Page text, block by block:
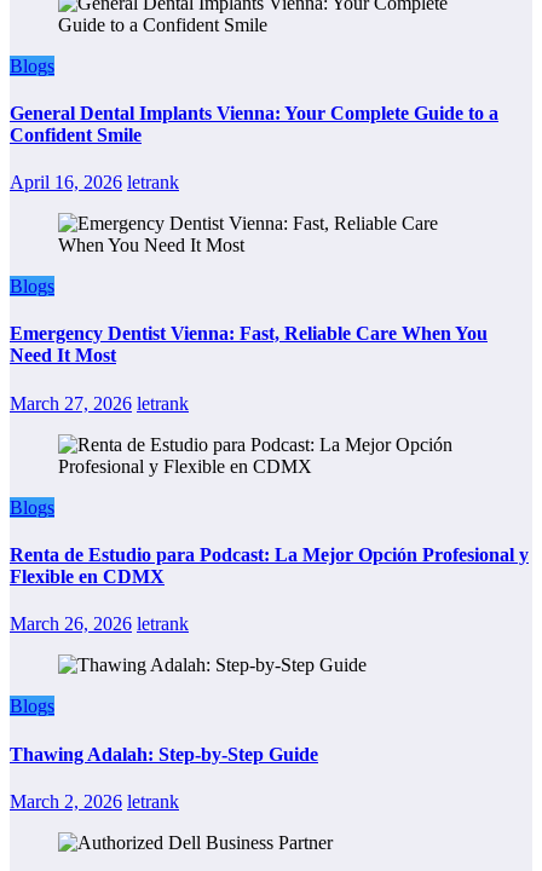
Blogs
General Dental Implants Vienna: Your Complete Guide to a
Confident Smile
April 16, 2026 letrank
Blogs
Emergency Dentist Vienna: Fast, Reliable Care When You
Need It Most
March 27, 2026 letrank
Blogs
Renta de Estudio para Podcast: La Mejor Opción Profesional y
Flexible en CDMX
March 26, 2026 letrank
Blogs
Thawing Adalah: Step-by-Step Guide
March 2, 2026 letrank